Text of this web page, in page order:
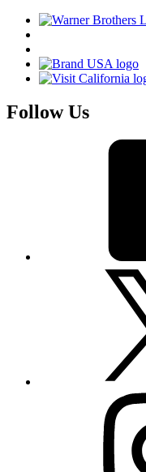
Follow Us